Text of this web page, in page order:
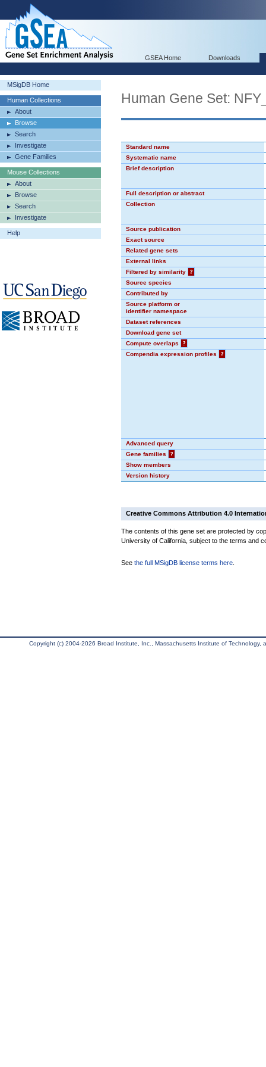
GSEA Home Downloads
MSigDB Home
Human Collections
About
Browse
Search
Investigate
Gene Families
Mouse Collections
About
Browse
Search
Investigate
Help
Human Gene Set:
Standard name
Systematic name
Brief description
Full description or abstract
Collection
Source publication
Exact source
Related gene sets
External links
Filtered by similarity
?
Source species
Contributed by
Source platform or
identifier namespace
Dataset references
Download gene set
Compute overlaps
?
Compendia expression profiles
?
Advanced query
Gene families
?
Show members
Version history
Creative Commons Attribution 4.0
The contents of this gene set are protected by
University of California, subject to the terms and
See the full MSigDB license terms here
Copyright (c) 2004-2026 Broad Institute, Inc., Massachusetts Institute of Technology,